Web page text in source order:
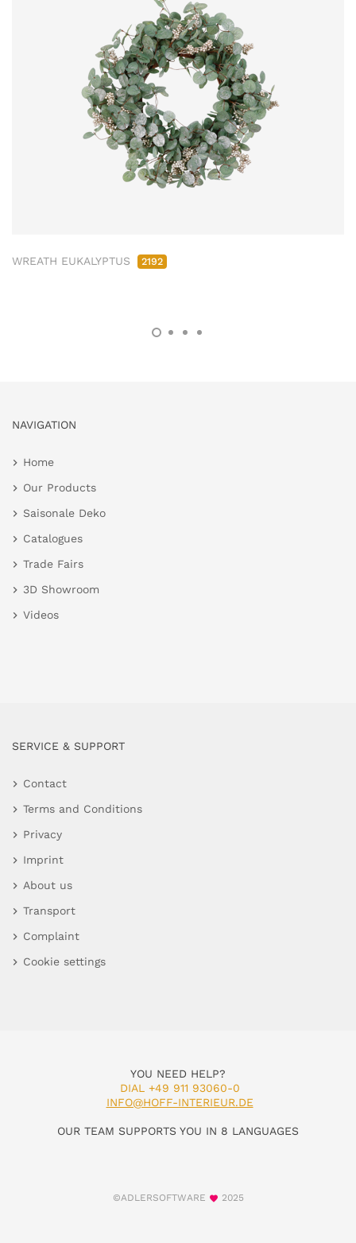
WREATH EUKALYPTUS 2192
NAVIGATION
Home
Our Products
Saisonale Deko
Catalogues
Trade Fairs
3D Showroom
Videos
SERVICE & SUPPORT
Contact
Terms and Conditions
Privacy
Imprint
About us
Transport
Complaint
Cookie settings
YOU NEED HELP?
DIAL +49 911 93060-0
INFO@HOFF-INTERIEUR.DE
OUR TEAM SUPPORTS YOU IN 8 LANGUAGES
©ADLERSOFTWARE 2025